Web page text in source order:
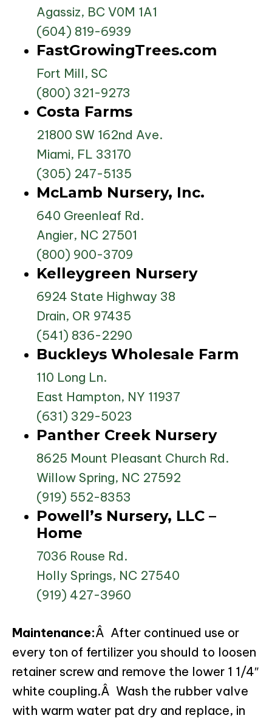
Agassiz, BC V0M 1A1
(604) 819-6939
FastGrowingTrees.com
Fort Mill, SC
(800) 321-9273
Costa Farms
21800 SW 162nd Ave.
Miami, FL 33170
(305) 247-5135
McLamb Nursery, Inc.
640 Greenleaf Rd.
Angier, NC 27501
(800) 900-3709
Kelleygreen Nursery
6924 State Highway 38
Drain, OR 97435
(541) 836-2290
Buckleys Wholesale Farm
110 Long Ln.
East Hampton, NY 11937
(631) 329-5023
Panther Creek Nursery
8625 Mount Pleasant Church Rd.
Willow Spring, NC 27592
(919) 552-8353
Powell’s Nursery, LLC –
Home
7036 Rouse Rd.
Holly Springs, NC 27540
(919) 427-3960
Maintenance:Â After continued use or
every ton of fertilizer you should to loosen
retainer screw and remove the lower 1 1/4″
white coupling.Â Wash the rubber valve
with warm water pat dry and replace, in